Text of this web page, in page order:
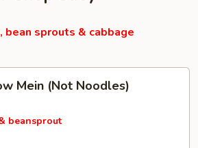
bean sprouts & cabbage
Mein (Not Noodles)
beansprout